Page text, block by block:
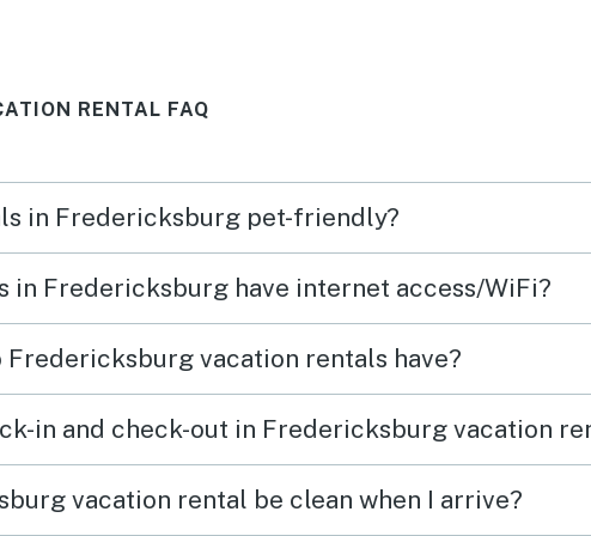
RENTAL FAQ
in Fredericksburg pet-friendly?
in Fredericksburg have internet access/WiFi?
Fredericksburg vacation rentals have?
in and check-out in Fredericksburg vacation
vacation rental be clean when I arrive?